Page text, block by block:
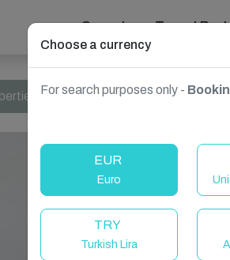
Search Travel
in Spain, Nerja
Choose a currency
For search purposes only -
EUR
Euro
TRY
Turkish Lira